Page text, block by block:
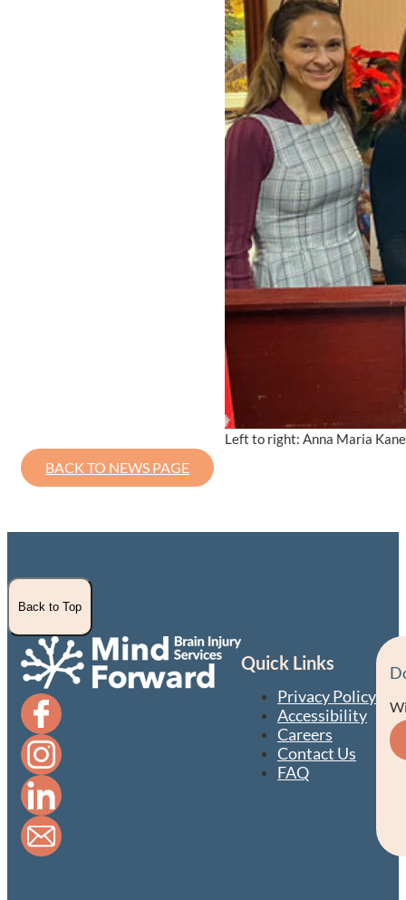
Left to right: Anna Maria
BACK TO NEWS PAGE
Back to Top
Quick Links
Privacy Policy
Accessibility
Careers
Contact Us
FAQ